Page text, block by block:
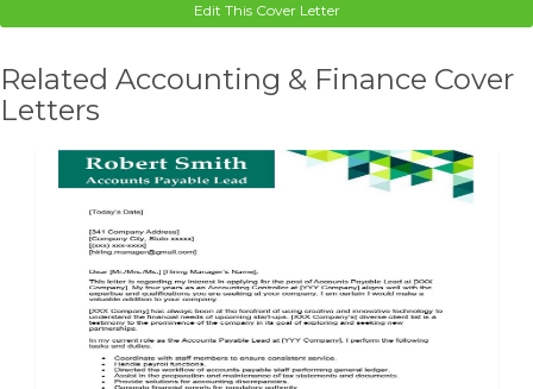
Edit This Cover Letter
Related Accounting & Finance Cover
Letters